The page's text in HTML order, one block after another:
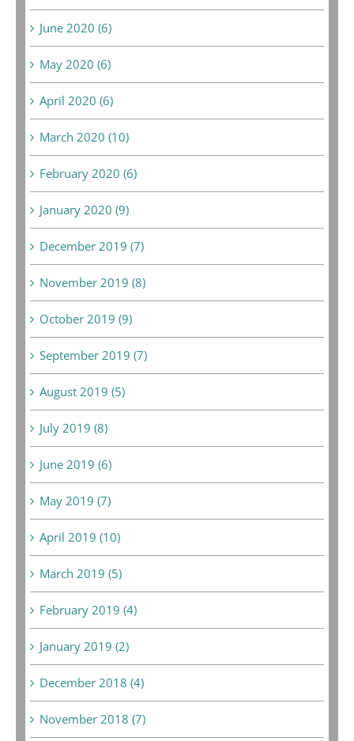
June 2020 (6)
May 2020 (6)
April 2020 (6)
March 2020 (10)
February 2020 (6)
January 2020 (9)
December 2019 (7)
November 2019 (8)
October 2019 (9)
September 2019 (7)
August 2019 (5)
July 2019 (8)
June 2019 (6)
May 2019 (7)
April 2019 (10)
March 2019 (5)
February 2019 (4)
January 2019 (2)
December 2018 (4)
November 2018 (7)